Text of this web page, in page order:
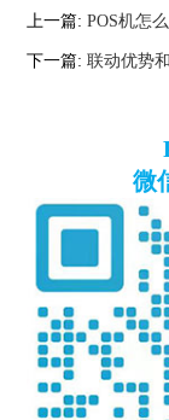
上一篇:POS机怎
下一篇:联动优势
微